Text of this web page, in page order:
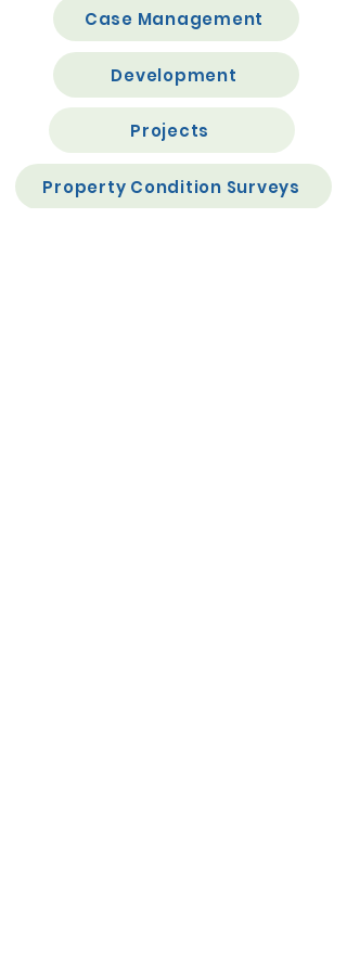
Case Management
Development
Projects
Property Condition Surveys